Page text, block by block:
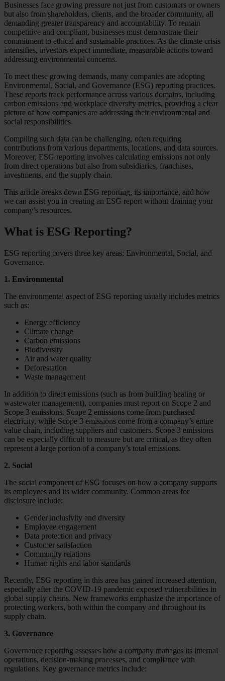
Businesses face growing pressure not just from customers or owners
but also from shareholders, clients, and the broader community, all
demanding greater transparency and accountability. To remain
competitive and compliant, businesses must demonstrate their
commitment to ethical and sustainable practices. As the climate crisis
intensifies, investors expect immediate, measurable actions toward
addressing environmental concerns.
To meet these growing demands, many companies are adopting
Environmental, Social, and Governance (ESG) reporting practices.
These reports track performance across various domains, including
carbon emissions and workplace diversity metrics, providing a clear
picture of how companies are addressing their environmental and
social responsibilities.
Compiling such data can be challenging, often requiring
contributions from various departments, locations, and data sources.
Moreover, ESG reporting involves calculating emissions not only
from direct operations but also from subsidiaries, franchises,
investments, and the supply chain.
This article breaks down ESG reporting, its importance, and how
we can assist you in creating an ESG report without draining your
company’s resources.
What is ESG Reporting?
ESG reporting covers three key areas: Environmental, Social, and
Governance.
1. Environmental
The environmental aspect of ESG reporting usually includes metrics
such as:
Energy efficiency
Climate change
Carbon emissions
Biodiversity
Air and water quality
Deforestation
Waste management
In addition to direct emissions (such as from building heating or
wastewater management), companies must report on Scope 2 and
Scope 3 emissions. Scope 2 emissions come from purchased
electricity, while Scope 3 emissions come from a company’s entire
value chain, including suppliers and customers. Scope 3 emissions
can be especially difficult to measure but are critical, as they often
represent a large portion of a company’s total emissions.
2. Social
The social component of ESG focuses on how a company supports
its employees and its wider community. Common areas for
disclosure include:
Gender inclusivity and diversity
Employee engagement
Data protection and privacy
Customer satisfaction
Community relations
Human rights and labor standards
Recently, ESG reporting in this area has gained increased attention,
especially after the COVID-19 pandemic exposed vulnerabilities in
global supply chains. New frameworks emphasize the importance of
protecting workers, both within the company and throughout its
supply chain.
3. Governance
Governance reporting assesses how a company manages its internal
operations, decision-making processes, and compliance with
regulations. Key governance metrics include: